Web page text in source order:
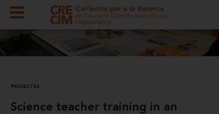
PROJECTES
Science teacher training in an